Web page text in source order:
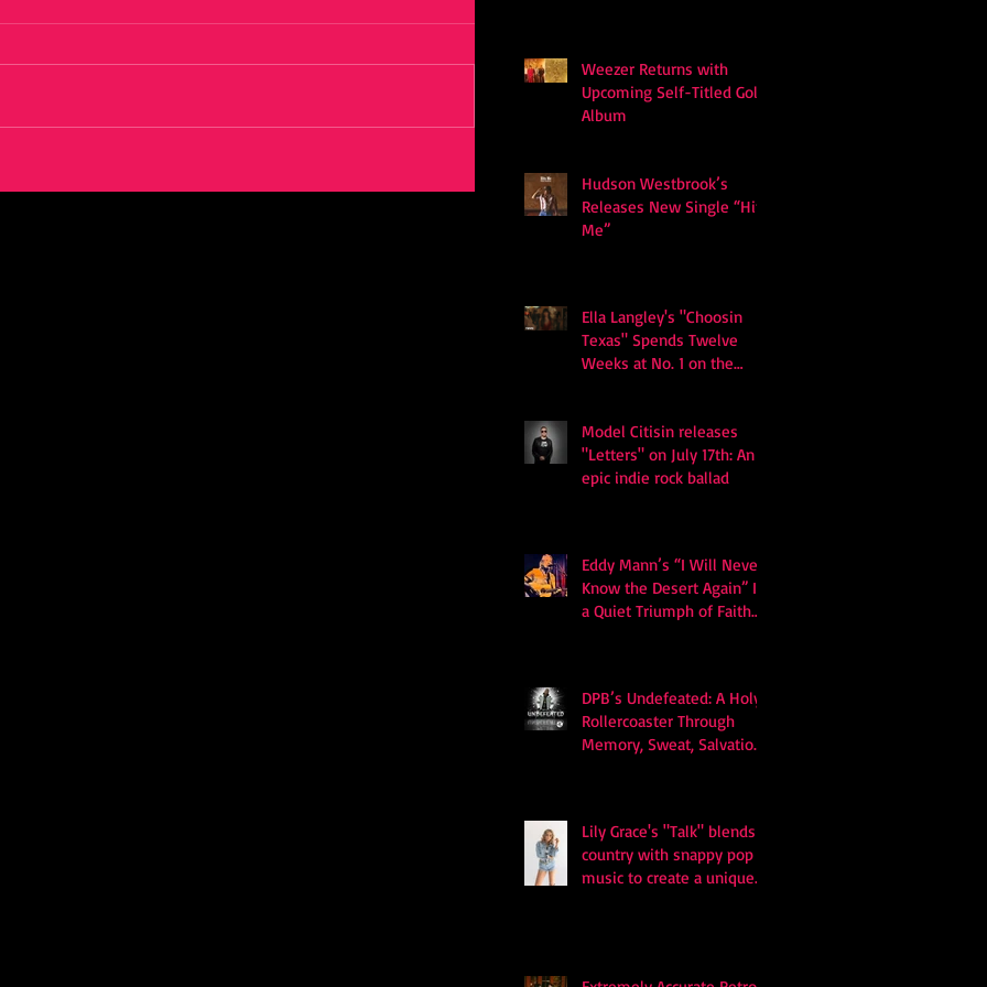
Weezer Returns with
Upcoming Self-Titled Gold
Album
Hudson Westbrook’s
Releases New Single “Hits
Me”
Ella Langley's "Choosin
Texas" Spends Twelve
Weeks at No. 1 on the
Model Citisin releases
"Letters" on July 17th: An
epic indie rock ballad
Eddy Mann’s “I Will Never
Know the Desert Again” Is
a Quiet Triumph of Faith
DPB’s Undefeated: A Holy
Rollercoaster Through
Memory, Sweat, Salvation
Lily Grace's "Talk" blends
country with snappy pop
music to create a unique